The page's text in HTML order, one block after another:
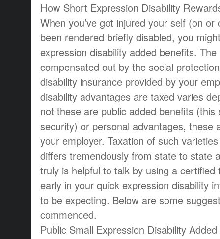
How Short Expression Disability
When you’ve got injured your self (on
been rendered briefly disabled, you
expression disability added benefits.
compensated out by the social
disability insurance provided by your
disability advantages are taxed varies
not these are public added benefits
security) or personal advantages, these
your employer. Taxation of such
differs tremendously from state to state
truly is helpful to talk by using a
early in your quick expression disability
to be expecting. Below are some
commenced.
Public Small Expression Disability